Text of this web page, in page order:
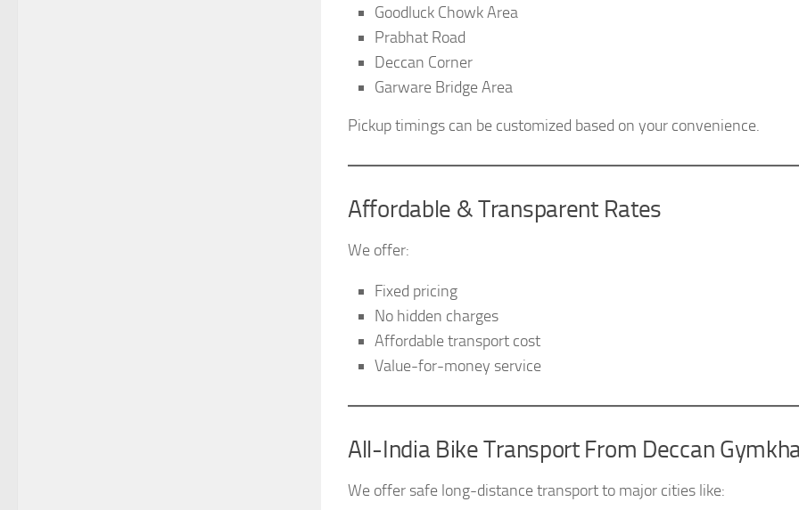
Goodluck Chowk Area
Prabhat Road
Deccan Corner
Garware Bridge Area
Pickup timings can be customized based on your convenience.
Affordable & Transparent Rates
We offer:
Fixed pricing
No hidden charges
Affordable transport cost
Value-for-money service
All-India Bike Transport From Deccan
We offer safe long-distance transport to major cities like: